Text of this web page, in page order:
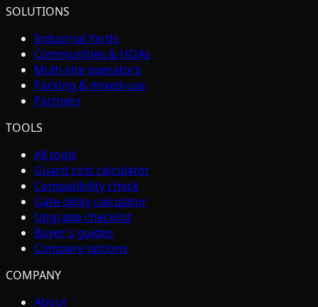
SOLUTIONS
Industrial Yards
Communities & HOAs
Multi-site operators
Parking & mixed-use
Partners
TOOLS
All tools
Guard cost calculator
Compatibility check
Gate delay calculator
Upgrade checklist
Buyer's guides
Compare options
COMPANY
About